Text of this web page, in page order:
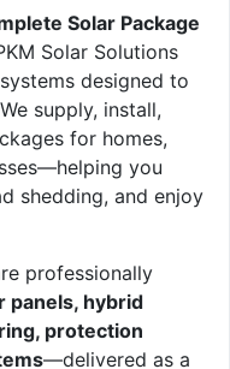
Solar Package
Solar Solutions
designed to
supply, install,
for homes,
you
shedding, and enjoy
professionally
panels, hybrid
protection
—delivered as a